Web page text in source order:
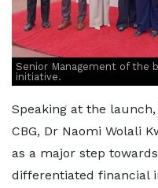
Senior Management of the
initiative.
Speaking at the
CBG, Dr Naomi Wolali
as a major step
differentiated financial